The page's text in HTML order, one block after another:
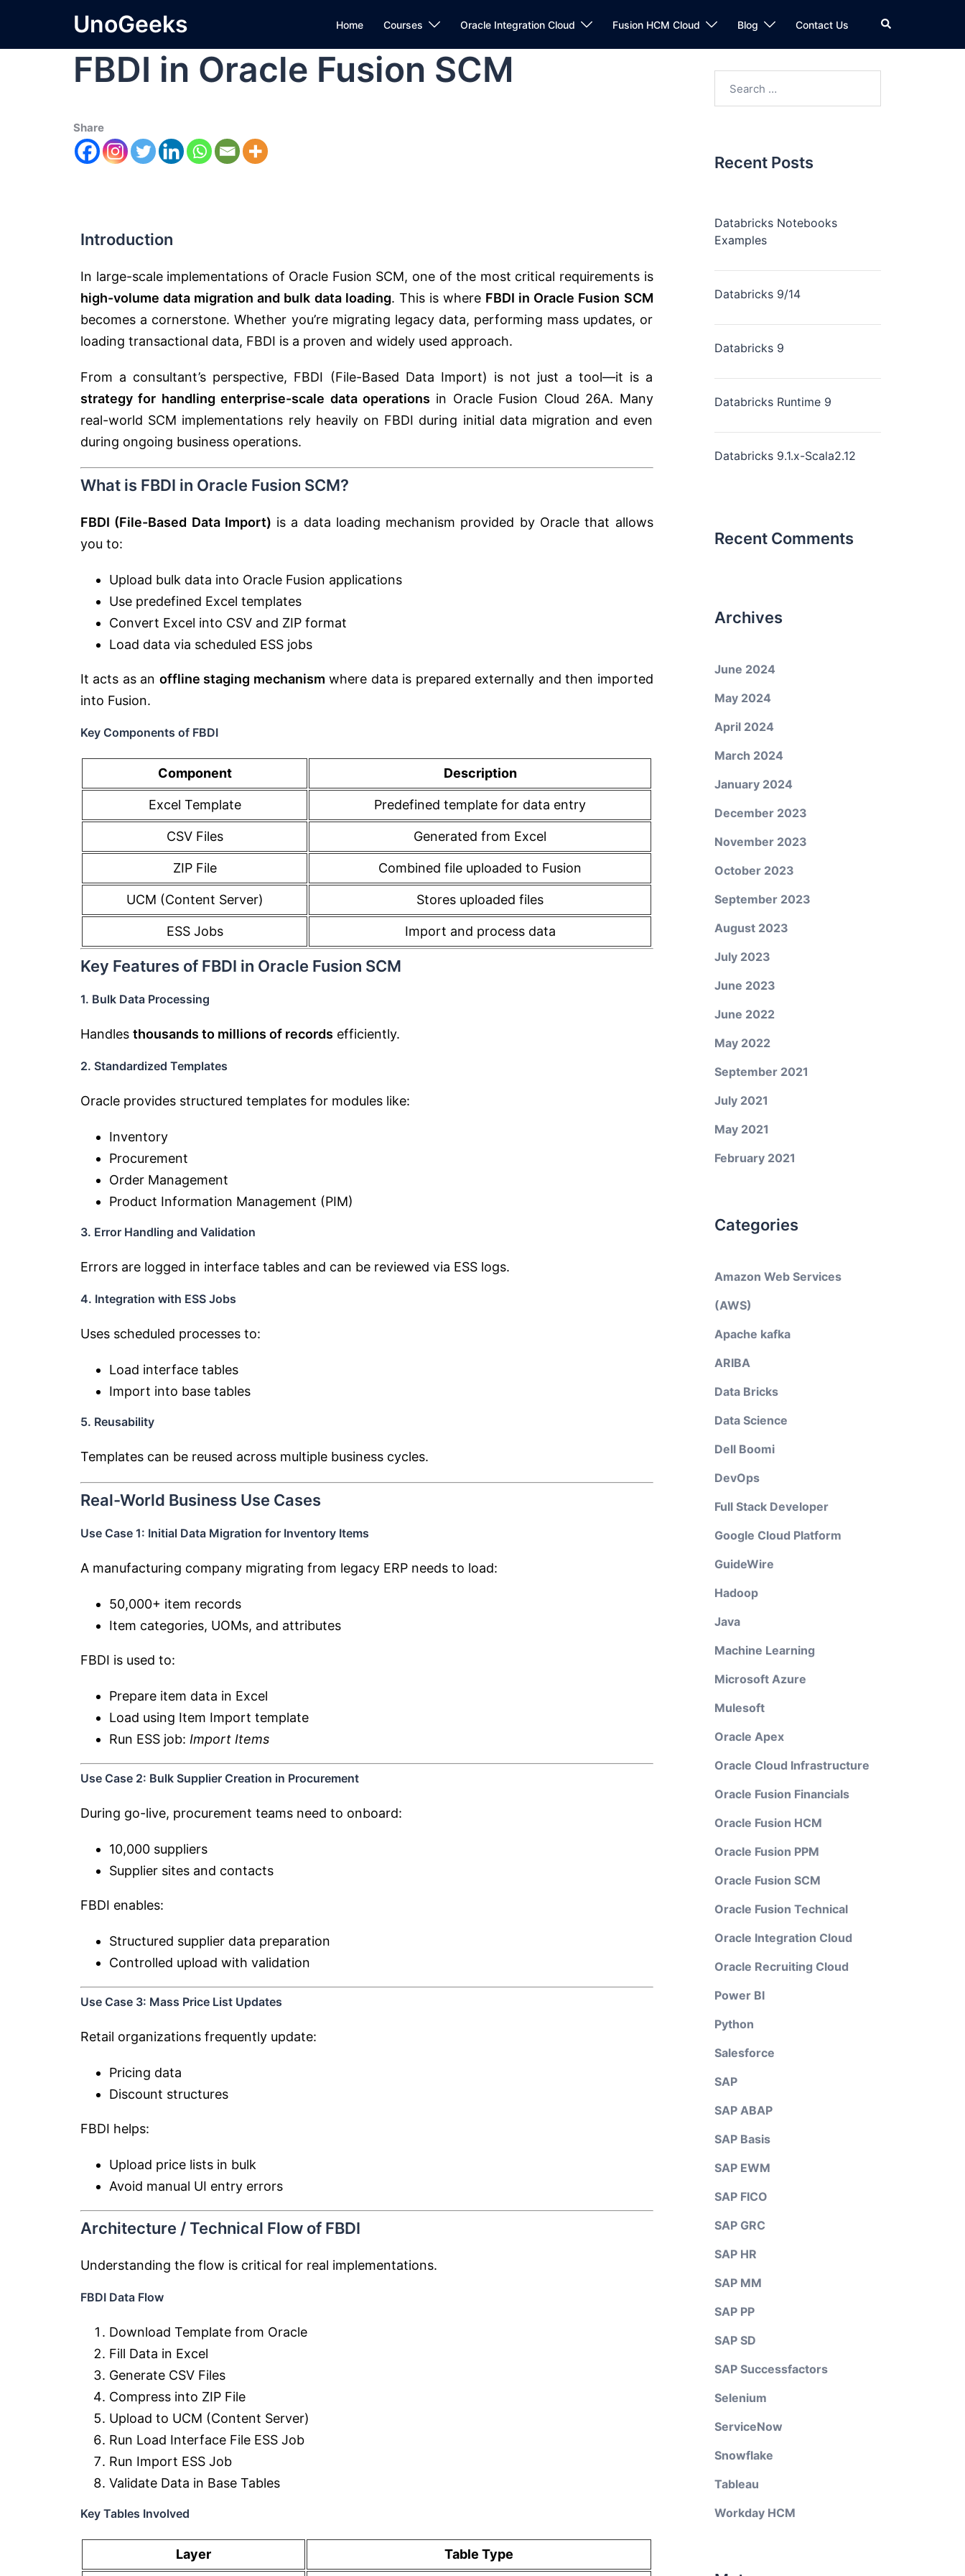
UnoGeeks Home Courses Oracle Integration Cloud Fusion HCM Cloud Blog Contact Us
FBDI in Oracle Fusion SCM
Share
Introduction
In large-scale implementations of Oracle Fusion SCM, one of the most critical requirements is
high-volume data migration and bulk data loading. This is where FBDI in Oracle Fusion SCM
becomes a cornerstone. Whether you’re migrating legacy data, performing mass updates, or
loading transactional data, FBDI is a proven and widely used approach.
From a consultant’s perspective, FBDI (File-Based Data Import) is not just a tool—it is a
strategy for handling enterprise-scale data operations in Oracle Fusion Cloud 26A. Many
real-world SCM implementations rely heavily on FBDI during initial data migration and even
during ongoing business operations.
What is FBDI in Oracle Fusion SCM?
FBDI (File-Based Data Import) is a data loading mechanism provided by Oracle that allows
you to:
Upload bulk data into Oracle Fusion applications
Use predefined Excel templates
Convert Excel into CSV and ZIP format
Load data via scheduled ESS jobs
It acts as an offline staging mechanism where data is prepared externally and then imported
into Fusion.
Key Components of FBDI
Component Description
Excel Template Predefined template for data entry
CSV Files Generated from Excel
ZIP File Combined file uploaded to Fusion
UCM (Content Server) Stores uploaded files
ESS Jobs Import and process data
Key Features of FBDI in Oracle Fusion SCM
1. Bulk Data Processing
Handles thousands to millions of records efficiently.
2. Standardized Templates
Oracle provides structured templates for modules like:
Inventory
Procurement
Order Management
Product Information Management (PIM)
3. Error Handling and Validation
Errors are logged in interface tables and can be reviewed via ESS logs.
4. Integration with ESS Jobs
Uses scheduled processes to:
Load interface tables
Import into base tables
5. Reusability
Templates can be reused across multiple business cycles.
Real-World Business Use Cases
Use Case 1: Initial Data Migration for Inventory Items
A manufacturing company migrating from legacy ERP needs to load:
50,000+ item records
Item categories, UOMs, and attributes
FBDI is used to:
Prepare item data in Excel
Load using Item Import template
Run ESS job: Import Items
Use Case 2: Bulk Supplier Creation in Procurement
During go-live, procurement teams need to onboard:
10,000 suppliers
Supplier sites and contacts
FBDI enables:
Structured supplier data preparation
Controlled upload with validation
Use Case 3: Mass Price List Updates
Retail organizations frequently update:
Pricing data
Discount structures
FBDI helps:
Upload price lists in bulk
Avoid manual UI entry errors
Architecture / Technical Flow of FBDI
Understanding the flow is critical for real implementations.
FBDI Data Flow
Download Template from Oracle
Fill Data in Excel
Generate CSV Files
Compress into ZIP File
Upload to UCM (Content Server)
Run Load Interface File ESS Job
Run Import ESS Job
Validate Data in Base Tables
Key Tables Involved
Layer Table Type
Recent Posts
Databricks Notebooks
Examples
Databricks 9/14
Databricks 9
Databricks Runtime 9
Databricks 9.1.x-Scala2.12
Recent Comments
Archives
June 2024
May 2024
April 2024
March 2024
January 2024
December 2023
November 2023
October 2023
September 2023
August 2023
July 2023
June 2023
June 2022
May 2022
September 2021
July 2021
May 2021
February 2021
Categories
Amazon Web Services
(AWS)
Apache kafka
ARIBA
Data Bricks
Data Science
Dell Boomi
DevOps
Full Stack Developer
Google Cloud Platform
GuideWire
Hadoop
Java
Machine Learning
Microsoft Azure
Mulesoft
Oracle Apex
Oracle Cloud Infrastructure
Oracle Fusion Financials
Oracle Fusion HCM
Oracle Fusion PPM
Oracle Fusion SCM
Oracle Fusion Technical
Oracle Integration Cloud
Oracle Recruiting Cloud
Power BI
Python
Salesforce
SAP
SAP ABAP
SAP Basis
SAP EWM
SAP FICO
SAP GRC
SAP HR
SAP MM
SAP PP
SAP SD
SAP Successfactors
Selenium
ServiceNow
Snowflake
Tableau
Workday HCM